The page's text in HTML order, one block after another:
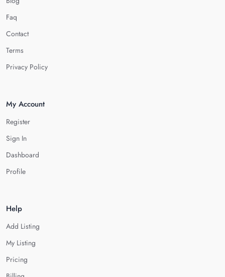
Faq
Contact
Terms
Privacy Policy
My Account
Register
Sign In
Dashboard
Profile
Help
Add Listing
My Listing
Pricing